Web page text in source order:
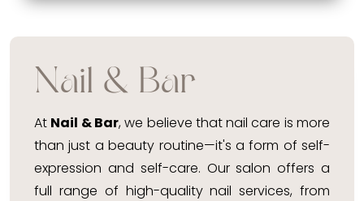
Nail & Bar
At Nail & Bar, we believe that nail care is more
than just a beauty routine—it's a form of self-
expression and self-care. Our salon offers a
full range of high-quality nail services, from